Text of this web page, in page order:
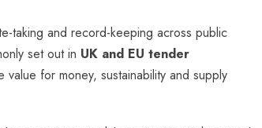
taking and record-keeping across public
set out in UK and EU tender
value for money, sustainability and supply